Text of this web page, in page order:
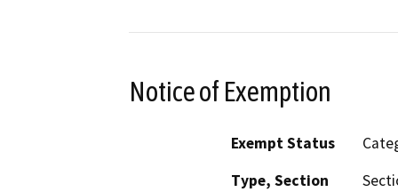
Notice of Exemption
Exempt Status
Type, Section